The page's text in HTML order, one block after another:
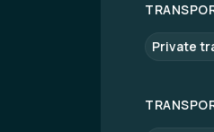
Private